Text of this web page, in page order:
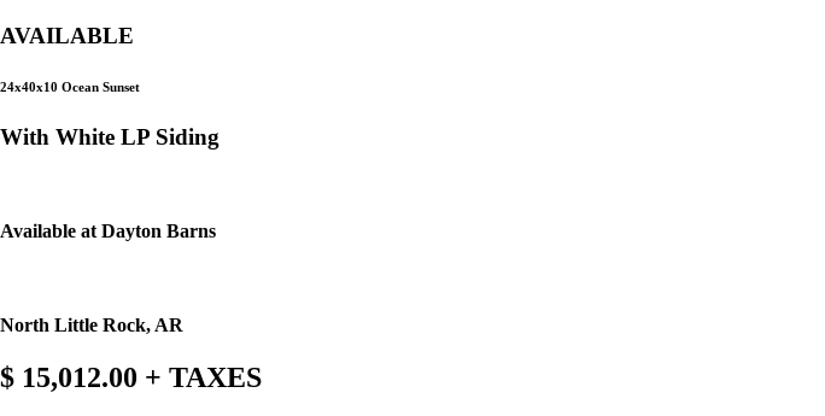
AVAILABLE
24x40x10 Ocean Sunset
With White LP Siding
Available at Dayton Barns
North Little Rock, AR
$ 15,012.00 + TAXES